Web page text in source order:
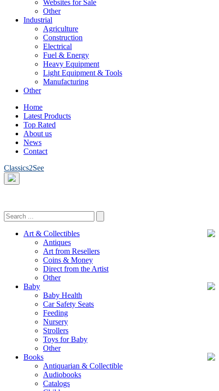
Websites for Sale
Other
Industrial
Agriculture
Construction
Electrical
Fuel & Energy
Heavy Equipment
Light Equipment & Tools
Manufacturing
Other
Home
Latest Products
Top Rated
About us
News
Contact
Classics2See
Art & Collectibles
Antiques
Art from Resellers
Coins & Money
Direct from the Artist
Other
Baby
Baby Health
Car Safety Seats
Feeding
Nursery
Strollers
Toys for Baby
Other
Books
Antiquarian & Collectible
Audiobooks
Catalogs